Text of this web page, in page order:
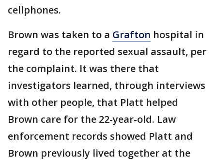
cellphones.
Brown was taken to a Grafton hospital in
regard to the reported sexual assault, per
the complaint. It was there that
investigators learned, through interviews
with other people, that Platt helped
Brown care for the 22-year-old. Law
enforcement records showed Platt and
Brown previously lived together at the